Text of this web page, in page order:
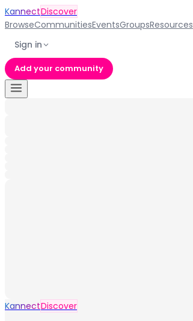
KannectDiscover
BrowseCommunitiesEventsGroupsResources
Sign in
Add your community
KannectDiscover